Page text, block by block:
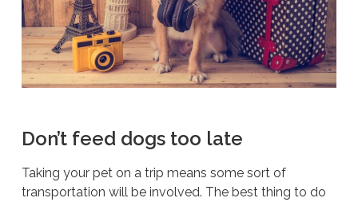
Don’t feed dogs too late
Taking your pet on a trip means some sort of
transportation will be involved. The best thing to do